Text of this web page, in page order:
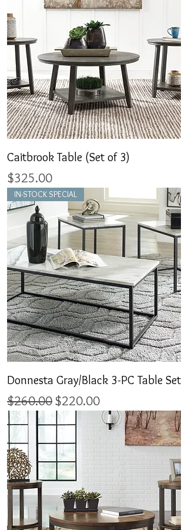
Caitbrook Table (Set of 3)
Price
$325.00
IN-STOCK SPECIAL
Donnesta Gray/Black 3-PC Table Set
Regular Price
$260.00Sale Price
$220.00